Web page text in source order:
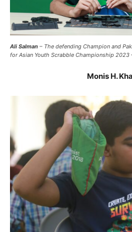
Ali Salman – The defending Champion and
for Asian Youth Scrabble Championship 2023
Monis H.